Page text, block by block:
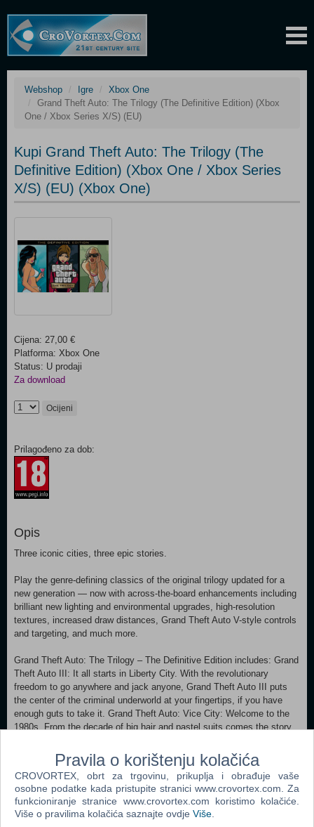
Webshop Igre
Xbox One
Grand Theft Auto: The Trilogy (The Definitive Edition) (Xbox
One / Xbox Series X/S) (EU)
Kupi Grand Theft Auto: The Trilogy (The
Definitive Edition) (Xbox One / Xbox Series
X/S) (EU) (Xbox One)
Cijena: 27,00 €
Platforma: Xbox One
Status: U prodaji
Za download
Ocijeni
Prilagođeno za dob:
Opis
Three iconic cities, three epic stories.
Play the genre-defining classics of the original trilogy updated for a
new generation — now with across-the-board enhancements including
brilliant new lighting and environmental upgrades, high-resolution
textures, increased draw distances, Grand Theft Auto V-style controls
and targeting, and much more.
Grand Theft Auto: The Trilogy – The Definitive Edition includes: Grand
Theft Auto III: It all starts in Liberty City. With the revolutionary
freedom to go anywhere and jack anyone, Grand Theft Auto III puts
the center of the criminal underworld at your fingertips, if you have
enough guts to take it. Grand Theft Auto: Vice City: Welcome to the
1980s. From the decade of big hair and pastel suits comes the story
returns with Tommy Vercetti’s tale of betrayal and revenge in a neon-
soaked tropical town full of excess and brimming with possibilities.
Grand Theft Auto: San Andreas: It’s the early ’90s in Los Santos, a
city tearing itself apart. Framed for homicide, Carl “CJ” Johnson is
forced on a journey that takes him across the entire state of San
Andreas, in an attempt to save his family and to take control of the
Pravila o korištenju kolačića
CROVORTEX, obrt za trgovinu, prikuplja i obrađuje vaše
osobne podatke kada pristupite stranici www.crovortex.com. Za
funkcioniranje stranice www.crovortex.com koristimo kolačiće.
Više o pravilima kolačića saznajte ovdje Više